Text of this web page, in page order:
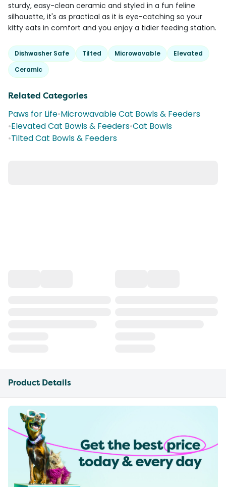
sturdy, easy-clean ceramic and styled in a fun feline
silhouette, it's as practical as it is eye-catching so your
kitty eats in comfort and you enjoy a tidier feeding station.
Dishwasher Safe Tilted Microwavable
Elevated
Ceramic
Related Categories
Paws for Life•Microwavable Cat Bowls & Feeders
•Elevated Cat Bowls & Feeders•Cat Bowls
•Tilted Cat Bowls & Feeders
Product Details